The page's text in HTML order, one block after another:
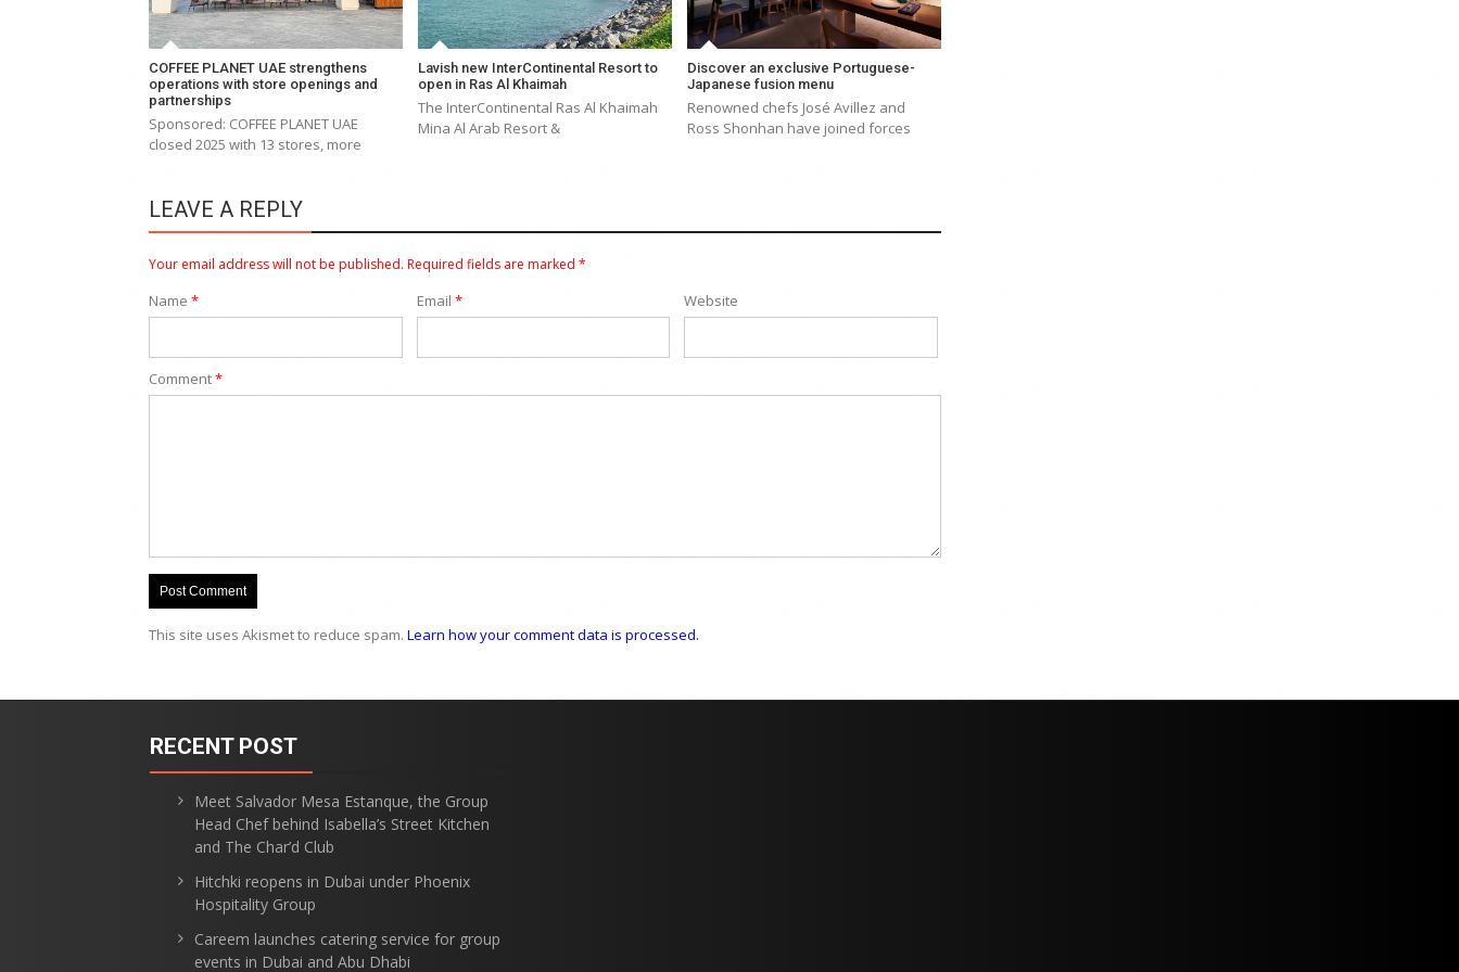
COFFEE PLANET UAE strengthens
operations with store openings and
partnerships
Sponsored: COFFEE PLANET UAE
closed 2025 with 13 stores, more
Lavish new InterContinental Resort to
open in Ras Al Khaimah
The InterContinental Ras Al Khaimah
Mina Al Arab Resort &
Discover an exclusive Portuguese-
Japanese fusion menu
Renowned chefs José Avillez and
Ross Shonhan have joined forces
LEAVE A REPLY
Your email address will not be published. Required fields are marked *
Name * Email * Website
Comment*
This site uses Akismet to reduce spam. Learn how your comment data is processed.
RECENT POST
Meet Salvador Mesa Estanque, the Group
Head Chef behind Isabella’s Street Kitchen
and The Char’d Club
Hitchki reopens in Dubai under Phoenix
Hospitality Group
Careem launches catering service for group
events in Dubai and Abu Dhabi